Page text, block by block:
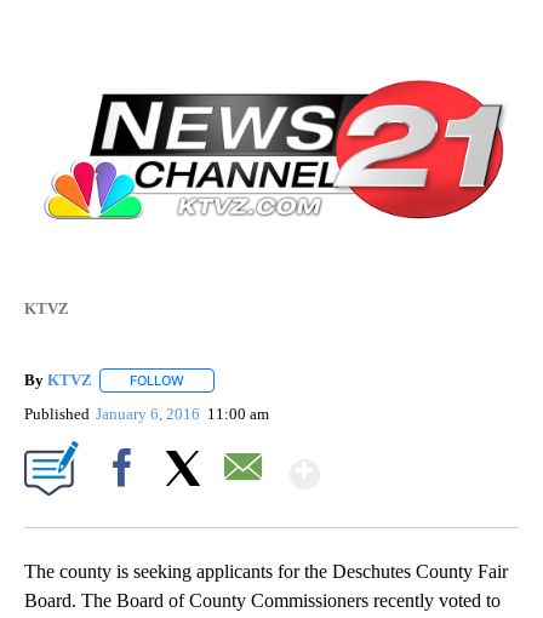
KTVZ
By KTVZ FOLLOW
Published January 6, 2016 11:00 am
The county is seeking applicants for the Deschutes County Fair
Board. The Board of County Commissioners recently voted to